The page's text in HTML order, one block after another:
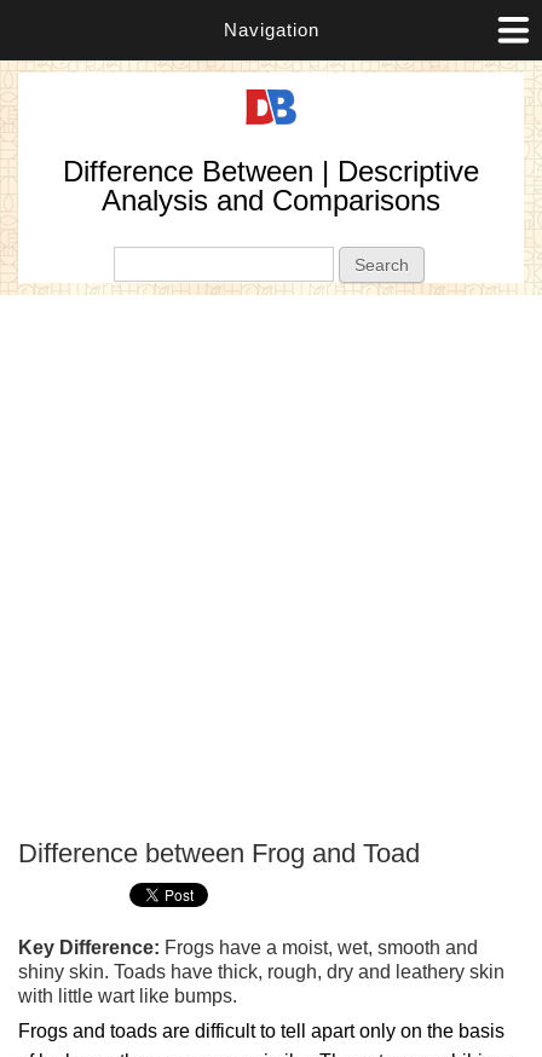
Navigation
Difference Between | Descriptive
Analysis and Comparisons
Difference between Frog and Toad
Key Difference: Frogs have a moist, wet, smooth and
shiny skin. Toads have thick, rough, dry and leathery skin
with little wart like bumps.
Frogs and toads are difficult to tell apart only on the basis